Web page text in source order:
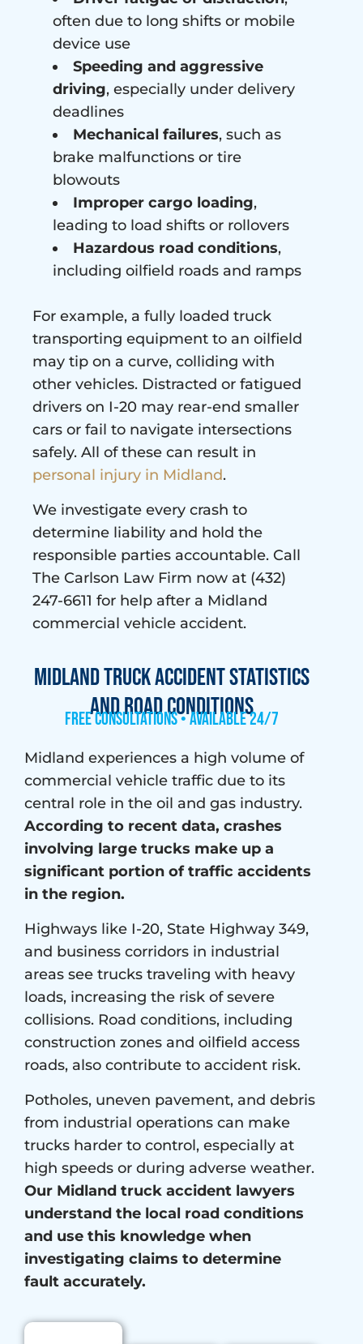
often due to long shifts or mobile
device use
Speeding and aggressive
driving, especially under delivery
deadlines
Mechanical failures, such as
brake malfunctions or tire
blowouts
Improper cargo loading,
leading to load shifts or rollovers
Hazardous road conditions,
including oilfield roads and ramps
For example, a fully loaded truck
transporting equipment to an oilfield
may tip on a curve, colliding with
other vehicles. Distracted or fatigued
drivers on I-20 may rear-end smaller
cars or fail to navigate intersections
safely. All of these can result in
personal injury in Midland.
We investigate every crash to
determine liability and hold the
responsible parties accountable. Call
The Carlson Law Firm now at (432)
247-6611 for help after a Midland
commercial vehicle accident.
Midland Truck Accident Statistics
and Road Conditions
Free Consultations • Available 24/7
Midland experiences a high volume of
commercial vehicle traffic due to its
central role in the oil and gas industry.
According to recent data, crashes
involving large trucks make up a
significant portion of traffic accidents
in the region.
Highways like I-20, State Highway 349,
and business corridors in industrial
areas see trucks traveling with heavy
loads, increasing the risk of severe
collisions. Road conditions, including
construction zones and oilfield access
roads, also contribute to accident risk.
Potholes, uneven pavement, and debris
from industrial operations can make
trucks harder to control, especially at
high speeds or during adverse weather.
Our Midland truck accident lawyers
understand the local road conditions
and use this knowledge when
investigating claims to determine
fault accurately.